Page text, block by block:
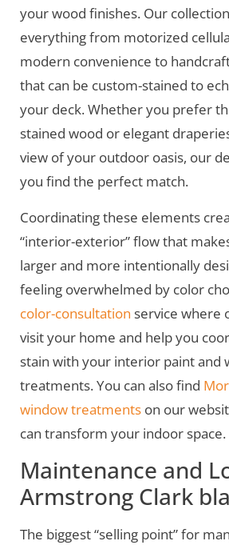
your wood finishes. Our
everything from motorized
modern convenience to
that can be custom-stained to
your deck. Whether you prefer
stained wood or elegant
view of your outdoor oasis, our
you find the perfect match.
Coordinating these elements
“interior-exterior” flow that
larger and more intentionally
feeling overwhelmed by color
color-consultation service where
visit your home and help you
stain with your interior paint and
treatments. You can also find
window treatments on our
can transform your indoor space.
Maintenance and
Armstrong Clark
The biggest “selling point” for